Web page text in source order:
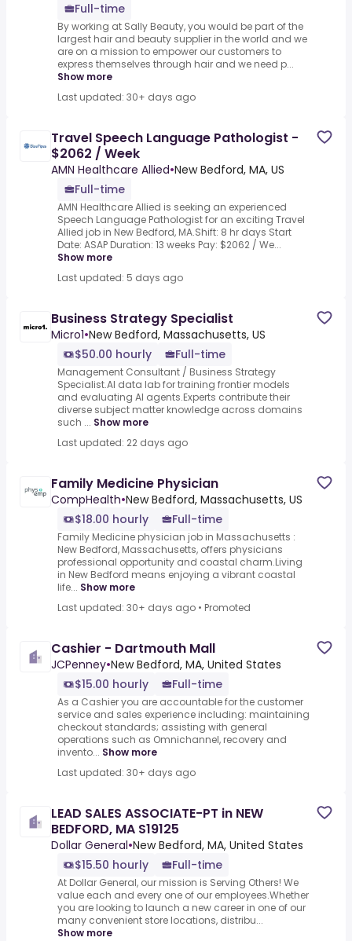
Full-time
By working at Sally Beauty, you would be part of the
largest hair and beauty supplier in the world and we
are on a mission to empower our customers to
express themselves through hair and we need p...
Show more
Last updated: 30+ days ago
Travel Speech Language Pathologist -
$2062 / Week
AMN Healthcare Allied•New Bedford, MA, US
Full-time
AMN Healthcare Allied is seeking an experienced
Speech Language Pathologist for an exciting Travel
Allied job in New Bedford, MA.Shift: 8 hr days Start
Date: ASAP Duration: 13 weeks Pay: $2062 / We...
Show more
Last updated: 5 days ago
Business Strategy Specialist
Micro1•New Bedford, Massachusetts, US
$50.00 hourly
Full-time
Management Consultant / Business Strategy
Specialist.AI data lab for training frontier models
and evaluating AI agents.Experts contribute their
diverse subject matter knowledge across domains
such ... Show more
Last updated: 22 days ago
Family Medicine Physician
CompHealth•New Bedford, Massachusetts, US
$18.00 hourly
Full-time
Family Medicine physician job in Massachusetts :
New Bedford, Massachusetts, offers physicians
professional opportunity and coastal charm.Living
in New Bedford means enjoying a vibrant coastal
life... Show more
Last updated: 30+ days ago • Promoted
Cashier - Dartmouth Mall
JCPenney•New Bedford, MA, United States
$15.00 hourly
Full-time
As a Cashier you are accountable for the customer
service and sales experience including: maintaining
checkout standards; assisting with general
operations such as Omnichannel, recovery and
invento... Show more
Last updated: 30+ days ago
LEAD SALES ASSOCIATE-PT in NEW
BEDFORD, MA S19125
Dollar General•New Bedford, MA, United States
$15.50 hourly
Full-time
At Dollar General, our mission is Serving Others! We
value each and every one of our employees.Whether
you are looking to launch a new career in one of our
many convenient store locations, distribu...
Show more